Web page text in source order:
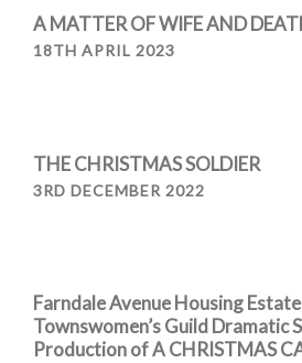
A MATTER OF WIFE AND
18TH APRIL 2023
THE CHRISTMAS SOLDIER
3RD DECEMBER 2022
Farndale Avenue Housing Estate
Townswomen’s Guild Dramatic
Production of A CHRISTMAS